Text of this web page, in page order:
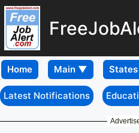
Home
Latest Notifications